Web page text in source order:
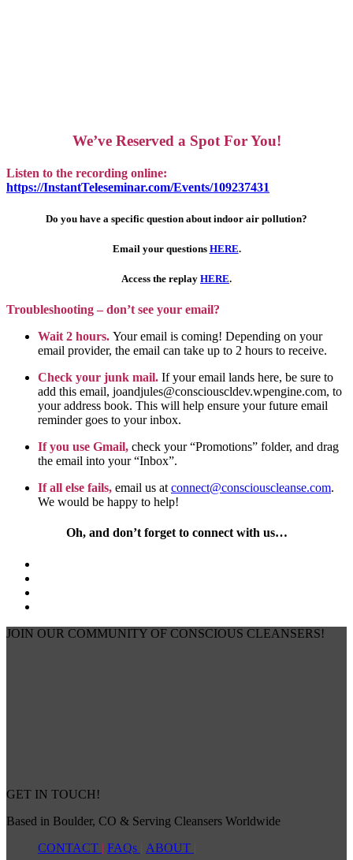
We’ve Reserved a Spot For You!
Listen to the recording online:
https://InstantTeleseminar.com/Events/109237431
Do you have a specific question about indoor air pollution?
Email your questions HERE.
Access the replay HERE.
Troubleshooting – don’t see your email?
Wait 2 hours. Your email is coming! Depending on your
email provider, the email can take up to 2 hours to receive.
Check your junk mail. If your email lands here, be sure to
add this email, joandjules@consciouscldev.wpengine.com, to
your address book. This will help ensure your future email
reminder goes to your inbox.
If you use Gmail, check your “Promotions” folder, and drag
the email into your “Inbox”.
If all else fails, email us at connect@consciouscleanse.com.
We would be happy to help!
Oh, and don’t forget to connect with us…
JOIN OUR COMMUNITY OF CONSCIOUS CLEANSERS!
GET IN TOUCH!
Based in Boulder, CO & Serving Cleansers Worldwide
CONTACT | FAQs | ABOUT |